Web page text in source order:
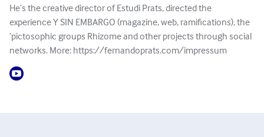
He’s the creative director of Estudi Prats, directed the
experience Y SIN EMBARGO (magazine, web, ramifications), the
‘pictosophic groups Rhizome and other projects through social
networks. More: https://fernandoprats.com/impressum